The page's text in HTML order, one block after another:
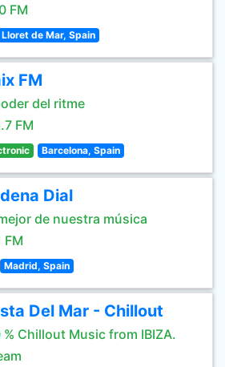
FM
Lloret de Mar, Spain
FM
del ritme
FM
Barcelona, Spain
Dial
de nuestra música
FM
Madrid, Spain
Del Mar - Chillout
% Chillout Music from IBIZA.